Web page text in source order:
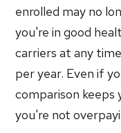
enrolled may no
you're in good
carriers at any
per year. Even if
comparison keeps
you're not